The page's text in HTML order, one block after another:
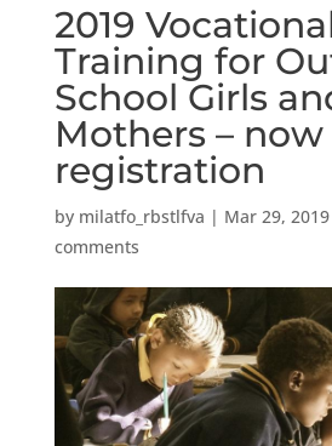
2019
Training for
School Girls
Mothers –
registration
by milatfo_rbstlfva | Mar 29, 2019
comments